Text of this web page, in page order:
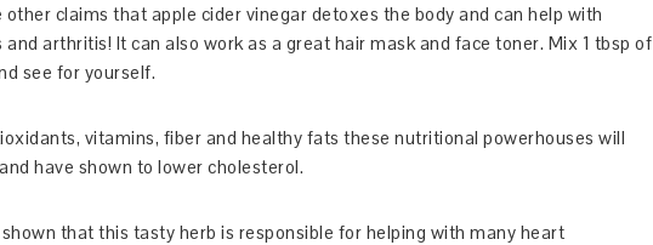
claims that apple cider vinegar detoxes the body and can help with
arthritis! It can also work as a great hair mask and face toner. Mix 1 tbsp of
see for yourself.
vitamins, fiber and healthy fats these nutritional powerhouses will
have shown to lower cholesterol.
that this tasty herb is responsible for helping with many heart